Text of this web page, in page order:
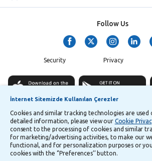
Follow Us
Security Privacy
©2026Yapı ve Kredi Bankası
İnternet Sitemizde Kullanılan Çerezler
Cookies and similar tracking technologies are used
detailed information, please view our Cookie
consent to the processing of cookies and similar
for marketing/advertising activities, to make our
functional, and for personalization purposes or
cookies with the ‘’Preferences’’ button.